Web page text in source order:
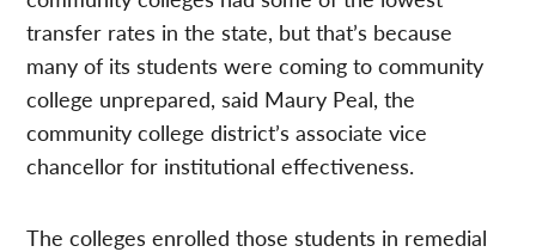
transfer rates in the state, but that’s because
many of its students were coming to community
college unprepared, said Maury Peal, the
community college district’s associate vice
chancellor for institutional effectiveness.
The colleges enrolled those students in remedial